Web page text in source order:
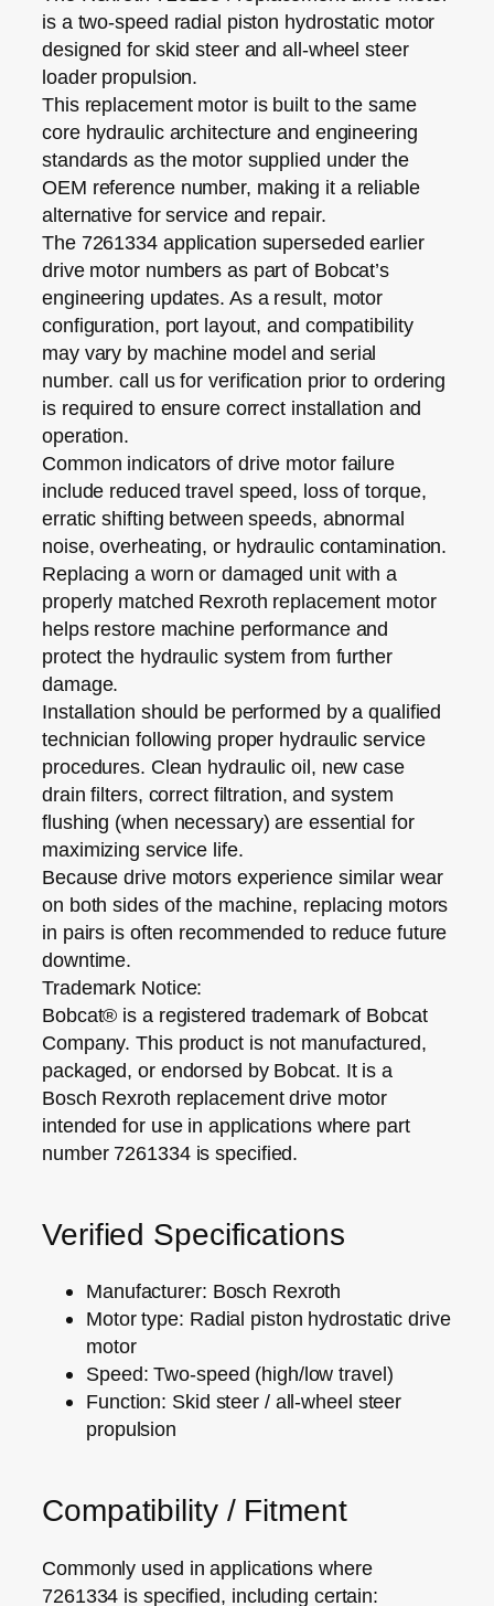
is a two‑speed radial piston hydrostatic motor
designed for skid steer and all‑wheel steer
loader propulsion.
This replacement motor is built to the same
core hydraulic architecture and engineering
standards as the motor supplied under the
OEM reference number, making it a reliable
alternative for service and repair.
The 7261334 application superseded earlier
drive motor numbers as part of Bobcat’s
engineering updates. As a result, motor
configuration, port layout, and compatibility
may vary by machine model and serial
number. call us for verification prior to ordering
is required to ensure correct installation and
operation.
Common indicators of drive motor failure
include reduced travel speed, loss of torque,
erratic shifting between speeds, abnormal
noise, overheating, or hydraulic contamination.
Replacing a worn or damaged unit with a
properly matched Rexroth replacement motor
helps restore machine performance and
protect the hydraulic system from further
damage.
Installation should be performed by a qualified
technician following proper hydraulic service
procedures. Clean hydraulic oil, new case
drain filters, correct filtration, and system
flushing (when necessary) are essential for
maximizing service life.
Because drive motors experience similar wear
on both sides of the machine, replacing motors
in pairs is often recommended to reduce future
downtime.
Trademark Notice:
Bobcat® is a registered trademark of Bobcat
Company. This product is not manufactured,
packaged, or endorsed by Bobcat. It is a
Bosch Rexroth replacement drive motor
intended for use in applications where part
number 7261334is specified.
Verified Specifications
Manufacturer: Bosch Rexroth
Motor type: Radial piston hydrostatic drive
motor
Speed: Two‑speed (high/low travel)
Function: Skid steer / all‑wheel steer
propulsion
Compatibility / Fitment
Commonly used in applications where
7261334 is specified, including certain: